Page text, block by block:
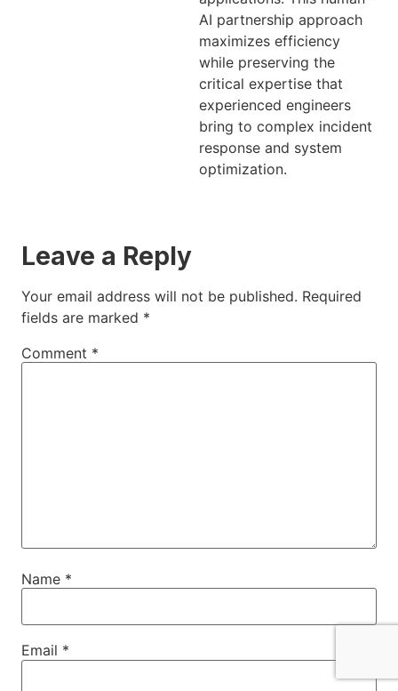
AI partnership approach
maximizes efficiency
while preserving the
critical expertise that
experienced engineers
bring to complex incident
response and system
optimization.
Leave a Reply
Your email address will not be published. Required
fields are marked *
Comment *
Name *
Email *